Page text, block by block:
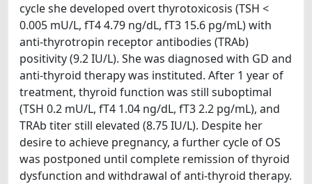
cycle she developed overt thyrotoxicosis (TSH <
0.005 mU/L, fT4 4.79 ng/dL, fT3 15.6 pg/mL) with
anti-thyrotropin receptor antibodies (TRAb)
positivity (9.2 IU/L). She was diagnosed with GD and
anti-thyroid therapy was instituted. After 1 year of
treatment, thyroid function was still suboptimal
(TSH 0.2 mU/L, fT4 1.04 ng/dL, fT3 2.2 pg/mL), and
TRAb titer still elevated (8.75 IU/L). Despite her
desire to achieve pregnancy, a further cycle of OS
was postponed until complete remission of thyroid
dysfunction and withdrawal of anti-thyroid therapy.